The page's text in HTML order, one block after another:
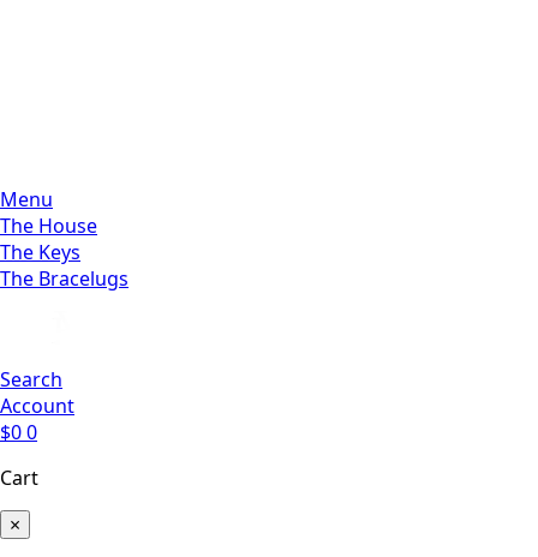
Menu
The House
The Keys
The Bracelugs
Search
Account
$00
Cart
×